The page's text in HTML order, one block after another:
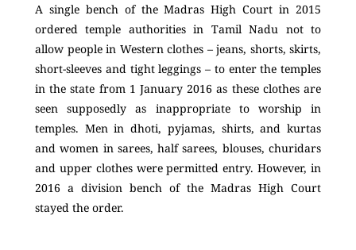
A single bench of the Madras High Court in 2015
ordered temple authorities in Tamil Nadu not to
allow people in Western clothes – jeans, shorts, skirts,
short-sleeves and tight leggings – to enter the temples
in the state from 1 January 2016 as these clothes are
seen supposedly as inappropriate to worship in
temples. Men in dhoti, pyjamas, shirts, and kurtas
and women in sarees, half sarees, blouses, churidars
and upper clothes were permitted entry. However, in
2016 a division bench of the Madras High Court
stayed the order.